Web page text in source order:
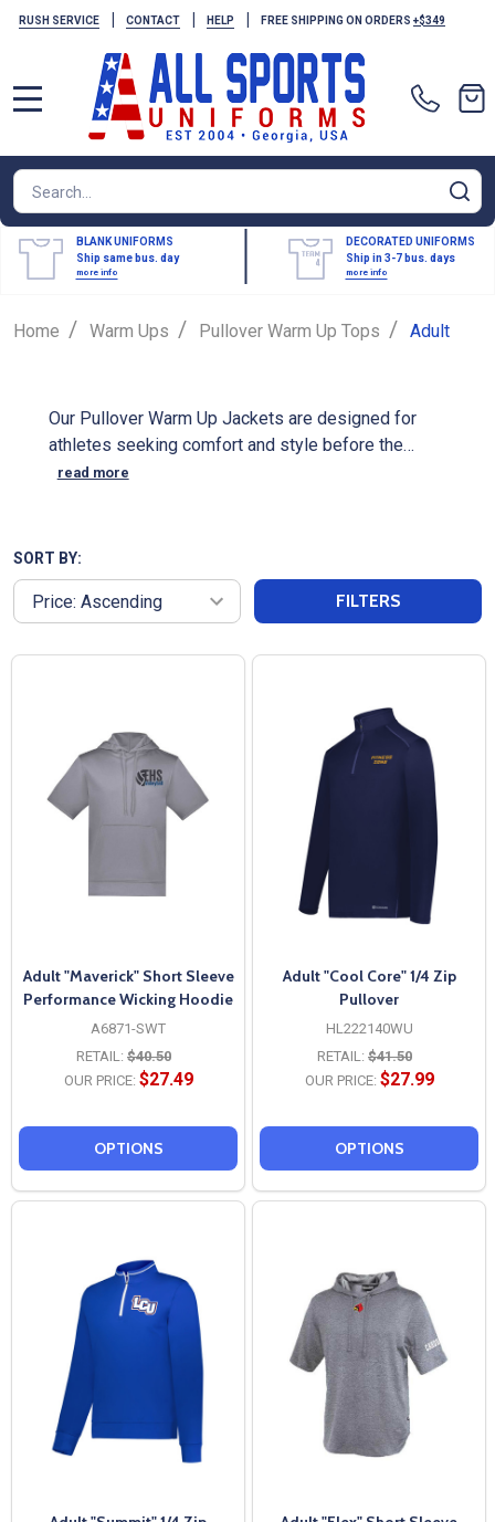
RUSH SERVICE | CONTACT | HELP | FREE SHIPPING ON ORDERS +$349
Search
BLANK UNIFORMS
Ship same bus. day
more info
DECORATED UNIFORMS
Ship in 3-7 bus. days
more info
Home / Warm Ups / Pullover Warm Up Tops / Adult
Our Pullover Warm Up Jackets are designed for
athletes seeking comfort and style before the
game. These jackets are crafted from high-quality
Featuring a sleek design, our Adult Pullover Warm
Up Jackets can have logos or team names added,
making them ideal for showcasing your team spirit.
Enjoy fast shipping and exceptional customer
service from All Sports Uniforms, ensuring you stay
read more
SORT BY:
FILTERS
Adult "Maverick" Short Sleeve
Performance Wicking Hoodie
A6871-SWT
RETAIL: $40.50
OUR PRICE: $27.49
OPTIONS
Adult "Cool Core" 1/4 Zip
Pullover
HL222140WU
RETAIL: $41.50
OUR PRICE: $27.99
OPTIONS